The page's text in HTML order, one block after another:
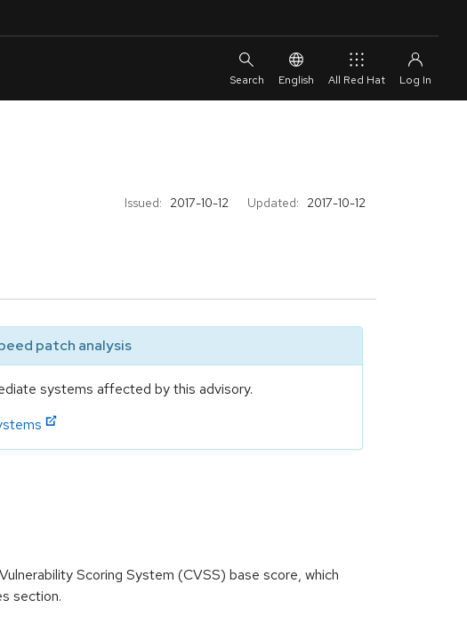
English All Red Hat
Issued: 2017-10-12 Updated: 2017-10-12
patch analysis
systems affected by this advisory.
Scoring System (CVSS) base score, which
section.